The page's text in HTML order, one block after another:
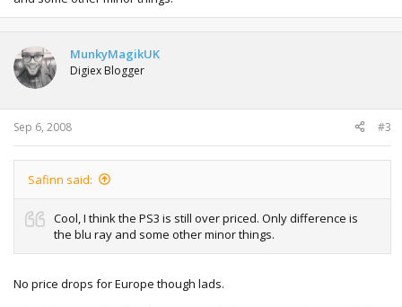
MunkyMagikUK
Digiex Blogger
Sep 6, 2008 #3
Safinn said:
Cool, I think the PS3 is still over priced. Only difference is
the blu ray and some other minor things.
No price drops for Europe though lads.